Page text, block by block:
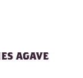
AGAVE